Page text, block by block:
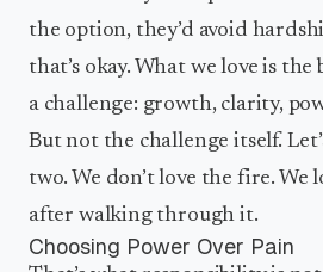
the option, they’d avoid
that’s okay. What we love is
a challenge: growth, clarity,
But not the challenge itself.
two. We don’t love the fire. We
after walking through it.
Choosing Power Over Pain